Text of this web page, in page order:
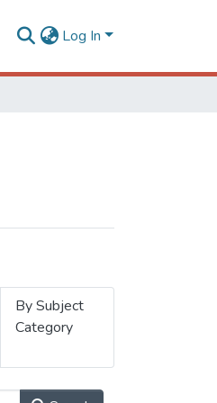
Log In
By Subject
Category